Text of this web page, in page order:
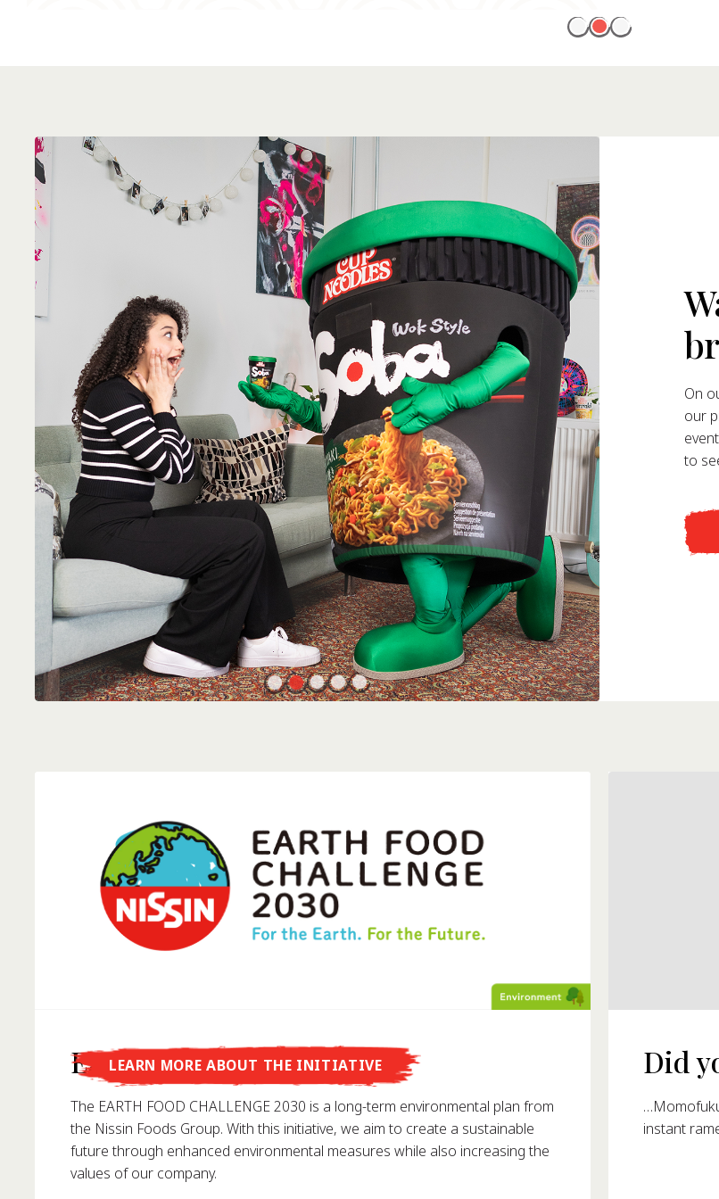
On
our
to
Earth Food Challenge
The EARTH FOOD CHALLENGE 2030 is a long-term environmental plan from
the Nissin Foods Group. With this initiative, we aim to create a sustainable
future through enhanced environmental measures while also increasing the
values of our company.
LEARN MORE ABOUT THE INITIATIVE
Did you know that...
... Nissin Foods GmbH was founded in Germany in 1993?
Did
instant